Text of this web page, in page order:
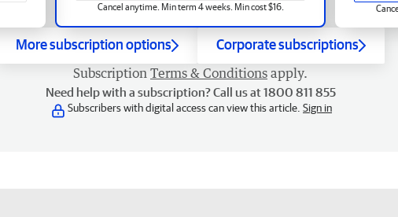
Cancel anytime. Min term 4 weeks. Min cost $16.
More subscription options Corporate subscriptions
Subscription Terms & Conditions apply.
Need help with a subscription? Call us at 1800 811 855
Subscribers with digital access can view this article. Sign in